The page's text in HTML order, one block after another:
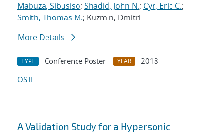
Mabuza, Sibusiso; Shadid, John N.; Cyr, Eric C.;
Smith, Thomas M.; Kuzmin, Dmitri
More Details
TYPE Conference Poster YEAR
2018
OSTI
A Validation Study for a Hypersonic